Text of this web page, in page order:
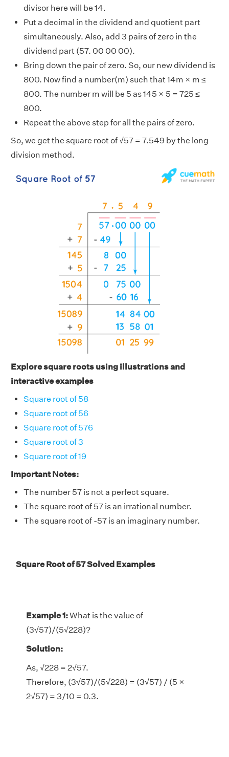
divisor here will be 14.
Put a decimal in the dividend and quotient part
simultaneously. Also, add 3 pairs of zero in the
dividend part (57. 00 00 00).
Bring down the pair of zero. So, our new dividend is
800. Now find a number(m) such that 14m × m ≤
800. The number m will be 5 as 145 × 5 = 725 ≤
800.
Repeat the above step for all the pairs of zero.
So, we get the square root of √57 = 7.549 by the long
division method.
Explore square roots using illustrations and
interactive examples
Square root of 58
Square root of 56
Square root of 576
Square root of 3
Square root of 19
Important Notes:
The number 57 is not a perfect square.
The square root of 57 is an irrational number.
The square root of -57 is an imaginary number.
Square Root of 57 Solved Examples
Example 1:What is the value of
(3√57)/(5√228)?
Solution:
As, √228 = 2√57.
Therefore, (3√57)/(5√228) = (3√57) / (5 ×
2√57) = 3/10 = 0.3.